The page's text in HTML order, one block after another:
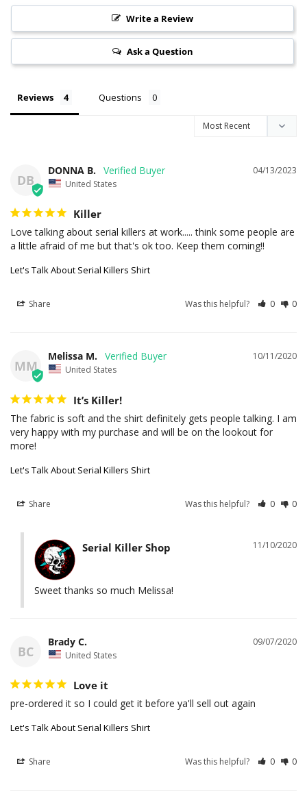
Write a Review
Ask a Question
Reviews Questions
DB
04/13/2023
DONNA B.
United States
Killer
Love talking about serial killers at work..... think some people are
a little afraid of me but that's ok too. Keep them coming!!
Let's Talk About Serial Killers Shirt
Share Was this helpful? 0 0
MM
10/11/2020
Melissa M.
United States
It’s Killer!
The fabric is soft and the shirt definitely gets people talking. I am
very happy with my purchase and will be on the lookout for
Let's Talk About Serial Killers Shirt
Share Was this helpful? 0 0
11/10/2020
Serial Killer Shop
Sweet thanks so much Melissa!
BC
09/07/2020
Brady C.
United States
Love it
pre-ordered it so I could get it before ya'll sell out again
Let's Talk About Serial Killers Shirt
Share Was this helpful? 0 0